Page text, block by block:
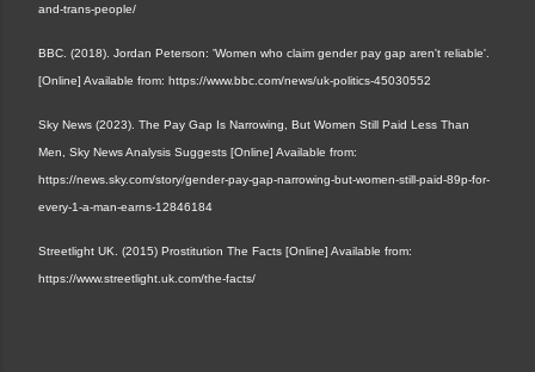
and-trans-people/
BBC. (2018). Jordan Peterson: 'Women who claim gender pay gap aren't reliable'.
[Online] Available from: https://www.bbc.com/news/uk-politics-45030552
Sky News (2023). The Pay Gap Is Narrowing, But Women Still Paid Less Than
Men, Sky News Analysis Suggests [Online] Available from:
https://news.sky.com/story/gender-pay-gap-narrowing-but-women-still-paid-89p-for-
every-1-a-man-earns-12846184
Streetlight UK. (2015) Prostitution The Facts [Online] Available from:
https://www.streetlight.uk.com/the-facts/